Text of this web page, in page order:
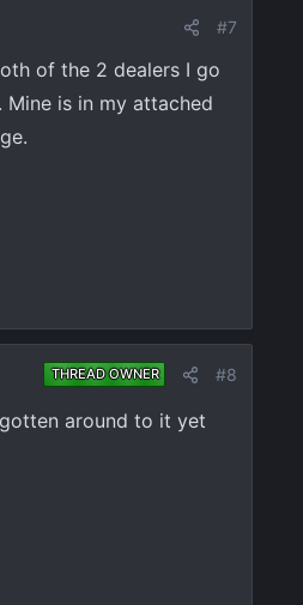
#7
of the 2 dealers I go
is in my attached
THREAD OWNER #8
gotten around to it yet